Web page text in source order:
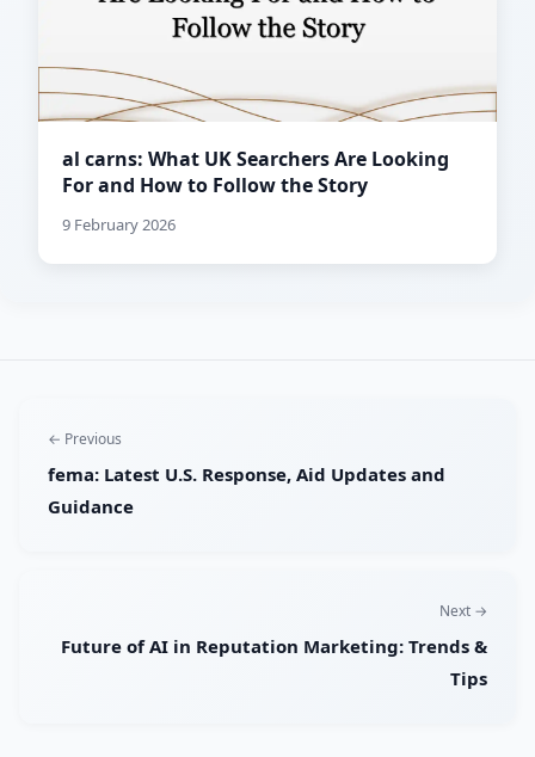
al carns: What UK Searchers Are Looking
For and How to Follow the Story
9 February 2026
← Previous
fema: Latest U.S. Response, Aid Updates and
Guidance
Next →
Future of AI in Reputation Marketing: Trends &
Tips